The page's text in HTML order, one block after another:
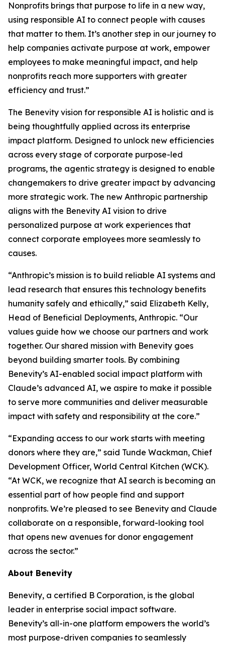
Nonprofits brings that purpose to life in a new way,
using responsible AI to connect people with causes
that matter to them. It’s another step in our journey to
help companies activate purpose at work, empower
employees to make meaningful impact, and help
nonprofits reach more supporters with greater
efficiency and trust.”
The Benevity vision for responsible AI is holistic and is
being thoughtfully applied across its enterprise
impact platform. Designed to unlock new efficiencies
across every stage of corporate purpose-led
programs, the agentic strategy is designed to enable
changemakers to drive greater impact by advancing
more strategic work. The new Anthropic partnership
aligns with the Benevity AI vision to drive
personalized purpose at work experiences that
connect corporate employees more seamlessly to
causes.
“Anthropic’s mission is to build reliable AI systems and
lead research that ensures this technology benefits
humanity safely and ethically,” said Elizabeth Kelly,
Head of Beneficial Deployments, Anthropic. “Our
values guide how we choose our partners and work
together. Our shared mission with Benevity goes
beyond building smarter tools. By combining
Benevity’s AI-enabled social impact platform with
Claude’s advanced AI, we aspire to make it possible
to serve more communities and deliver measurable
impact with safety and responsibility at the core.”
“Expanding access to our work starts with meeting
donors where they are,” said Tunde Wackman, Chief
Development Officer, World Central Kitchen (WCK).
“At WCK, we recognize that AI search is becoming an
essential part of how people find and support
nonprofits. We’re pleased to see Benevity and Claude
collaborate on a responsible, forward-looking tool
that opens new avenues for donor engagement
across the sector.”
About Benevity
Benevity, a certified B Corporation, is the global
leader in enterprise social impact software.
Benevity’s all-in-one platform empowers the world’s
most purpose-driven companies to seamlessly